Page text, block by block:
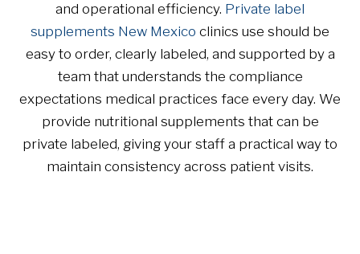
and operational efficiency. Private label
supplements New Mexico clinics use should be
easy to order, clearly labeled, and supported by a
team that understands the compliance
expectations medical practices face every day. We
provide nutritional supplements that can be
private labeled, giving your staff a practical way to
maintain consistency across patient visits.